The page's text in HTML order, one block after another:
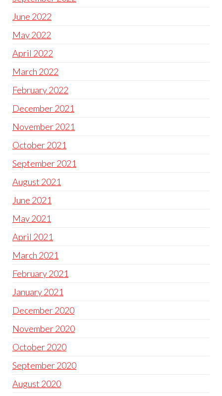
June 2022
May 2022
April 2022
March 2022
February 2022
December 2021
November 2021
October 2021
September 2021
August 2021
June 2021
May 2021
April 2021
March 2021
February 2021
January 2021
December 2020
November 2020
October 2020
September 2020
August 2020